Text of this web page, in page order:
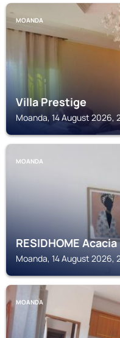
MOANDA
Villa Prestige
Moanda, 14 August 2026,
MOANDA
RESIDHOME Acacia
Moanda, 14 August 2026,
MOANDA